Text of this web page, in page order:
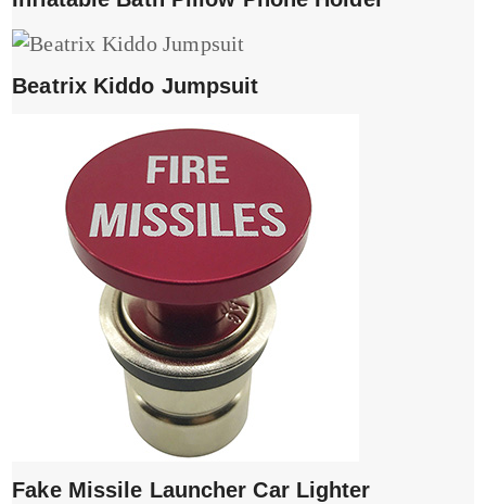
Beatrix Kiddo Jumpsuit
Fake Missile Launcher Car Lighter